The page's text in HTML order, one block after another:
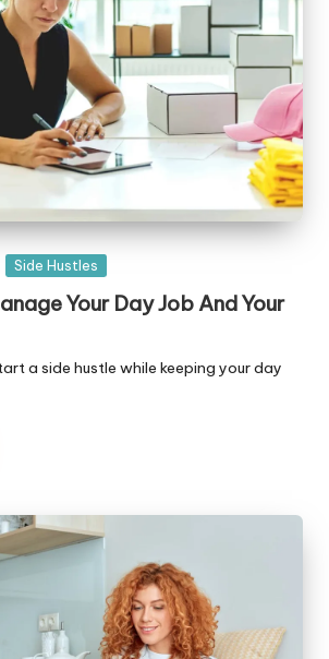
Side Hustles
Your Day Job And Your
a side hustle while keeping your day